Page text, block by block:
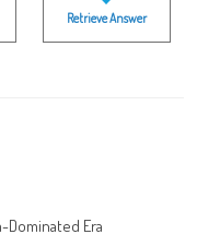
Retrieve Answer
Dominated Era